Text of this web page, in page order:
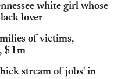
white girl whose
lover
of victims,
$1m
stream of jobs' in